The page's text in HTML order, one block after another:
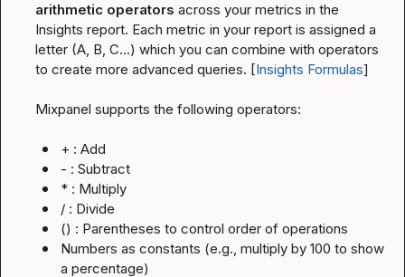
arithmetic operators across your metrics in the
Insights report. Each metric in your report is assigned a
letter (A, B, C...) which you can combine with operators
to create more advanced queries. [Insights Formulas]
Mixpanel supports the following operators:
+ : Add
- : Subtract
* : Multiply
/ : Divide
() : Parentheses to control order of operations
Numbers as constants (e.g., multiply by 100 to show
a percentage)